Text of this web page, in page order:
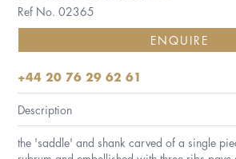
Ref No. 02365
ENQUIRE
+44 20 76 29 62 61
Description
the 'saddle' and shank carved of a single